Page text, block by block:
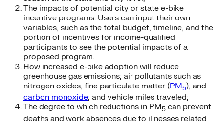
The impacts of potential city or state e-bike
incentive programs. Users can input their own
variables, such as the total budget, timeline, and the
portion of incentives for income-qualified
participants to see the potential impacts of a
proposed program.
How increased e-bike adoption will reduce
greenhouse gas emissions; air pollutants such as
nitrogen oxides, fine particulate matter (PM5), and
carbon monoxide; and vehicle miles traveled;
The degree to which reductions in PM5 can prevent
deaths and work absences due to illnesses related